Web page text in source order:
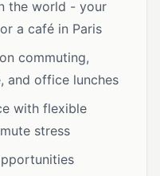
the world - your
a café in Paris
commuting,
and office lunches
with flexible
stress